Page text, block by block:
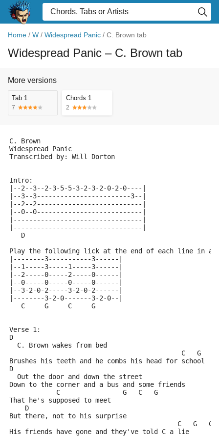
Home / W / Widespread Panic / C. Brown tab
Widespread Panic – C. Brown tab
More versions
Tab 1
7
Chords 1
2
C. Brown
Widespread Panic
Transcribed by: Will Dorton
Intro:
|--2--3--2-3-5-5-3-2-3-2-0-2-0----|
|--3--3------------------------3--|
|--2--2---------------------------|
|--0--0---------------------------|
|---------------------------------|
|---------------------------------|
   D
Play the following lick at the end of each line in a
|--------3-----------3------|
|--1-----3-----1-----3------|
|--2-----0-----2-----0------|
|--0-----0-----0-----0------|
|--3-2-0-2-----3-2-0-2------|
|--------3-2-0-------3-2-0--|
   C     G     C     G
Verse 1:
D
  C. Brown wakes from bed
C   G   C
Brushes his teeth and he combs his head for school
D
  Out the door and down the street
Down to the corner and a bus and some friends
            C                G   C   G
That he's supposed to meet
    D
But there, not to his surprise
C   G   C
His friends have gone and they've told C a lie